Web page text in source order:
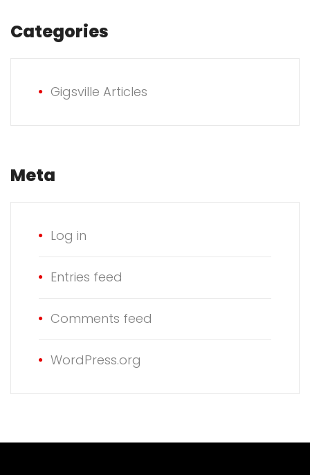
Categories
Gigsville Articles
Meta
Log in
Entries feed
Comments feed
WordPress.org